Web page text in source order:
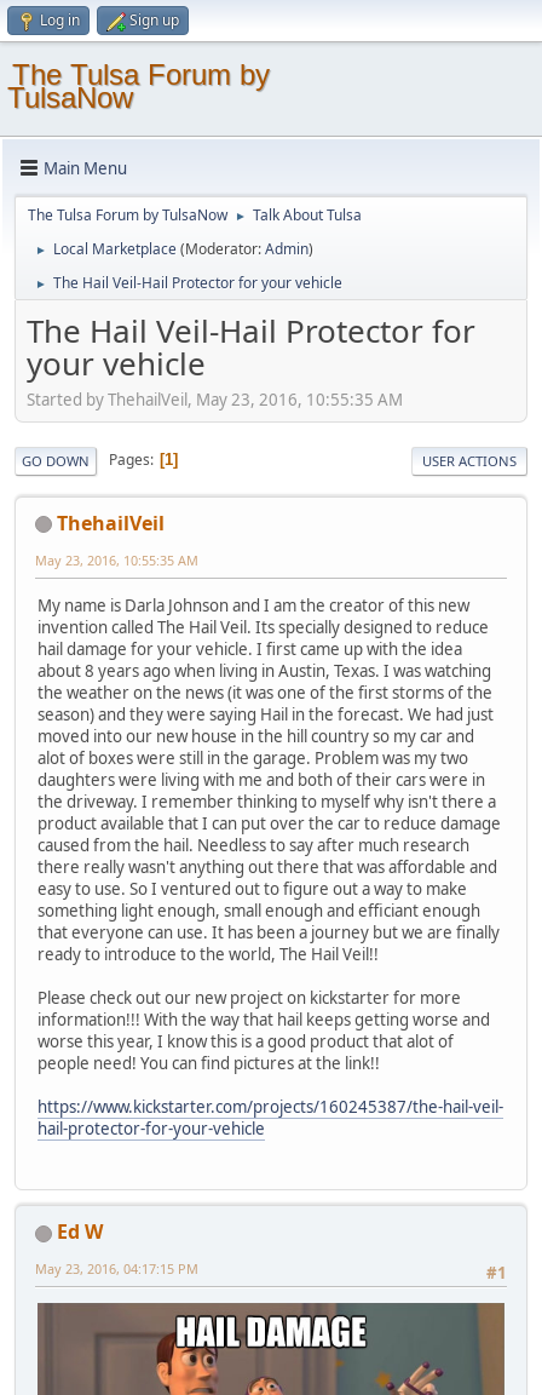
Log in Sign up
The Tulsa Forum by
TulsaNow
Main Menu
The Tulsa Forum by TulsaNow ► Talk About Tulsa
► Local Marketplace(Moderator:Admin)
► The Hail Veil-Hail Protector for your vehicle
The Hail Veil-Hail Protector for
your vehicle
Started by ThehailVeil, May 23, 2016, 10:55:35 AM
GO DOWN Pages 1 USER ACTIONS
ThehailVeil
May 23, 2016, 10:55:35 AM
My name is Darla Johnson and I am the creator of this new
invention called The Hail Veil. Its specially designed to reduce
hail damage for your vehicle. I first came up with the idea
about 8 years ago when living in Austin, Texas. I was watching
the weather on the news (it was one of the first storms of the
season) and they were saying Hail in the forecast. We had just
moved into our new house in the hill country so my car and
alot of boxes were still in the garage. Problem was my two
daughters were living with me and both of their cars were in
the driveway. I remember thinking to myself why isn't there a
product available that I can put over the car to reduce damage
caused from the hail. Needless to say after much research
there really wasn't anything out there that was affordable and
easy to use. So I ventured out to figure out a way to make
something light enough, small enough and efficiant enough
that everyone can use. It has been a journey but we are finally
ready to introduce to the world, The Hail Veil!!
Please check out our new project on kickstarter for more
information!!! With the way that hail keeps getting worse and
worse this year, I know this is a good product that alot of
people need! You can find pictures at the link!!
https://www.kickstarter.com/projects/160245387/the-hail-veil-
hail-protector-for-your-vehicle
Ed W
#1
May 23, 2016, 04:17:15 PM